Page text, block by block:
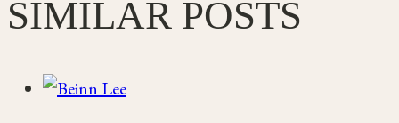
SIMILAR POSTS